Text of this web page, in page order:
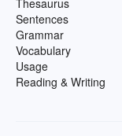
Thesaurus
Sentences
Grammar
Vocabulary
Usage
Reading & Writing